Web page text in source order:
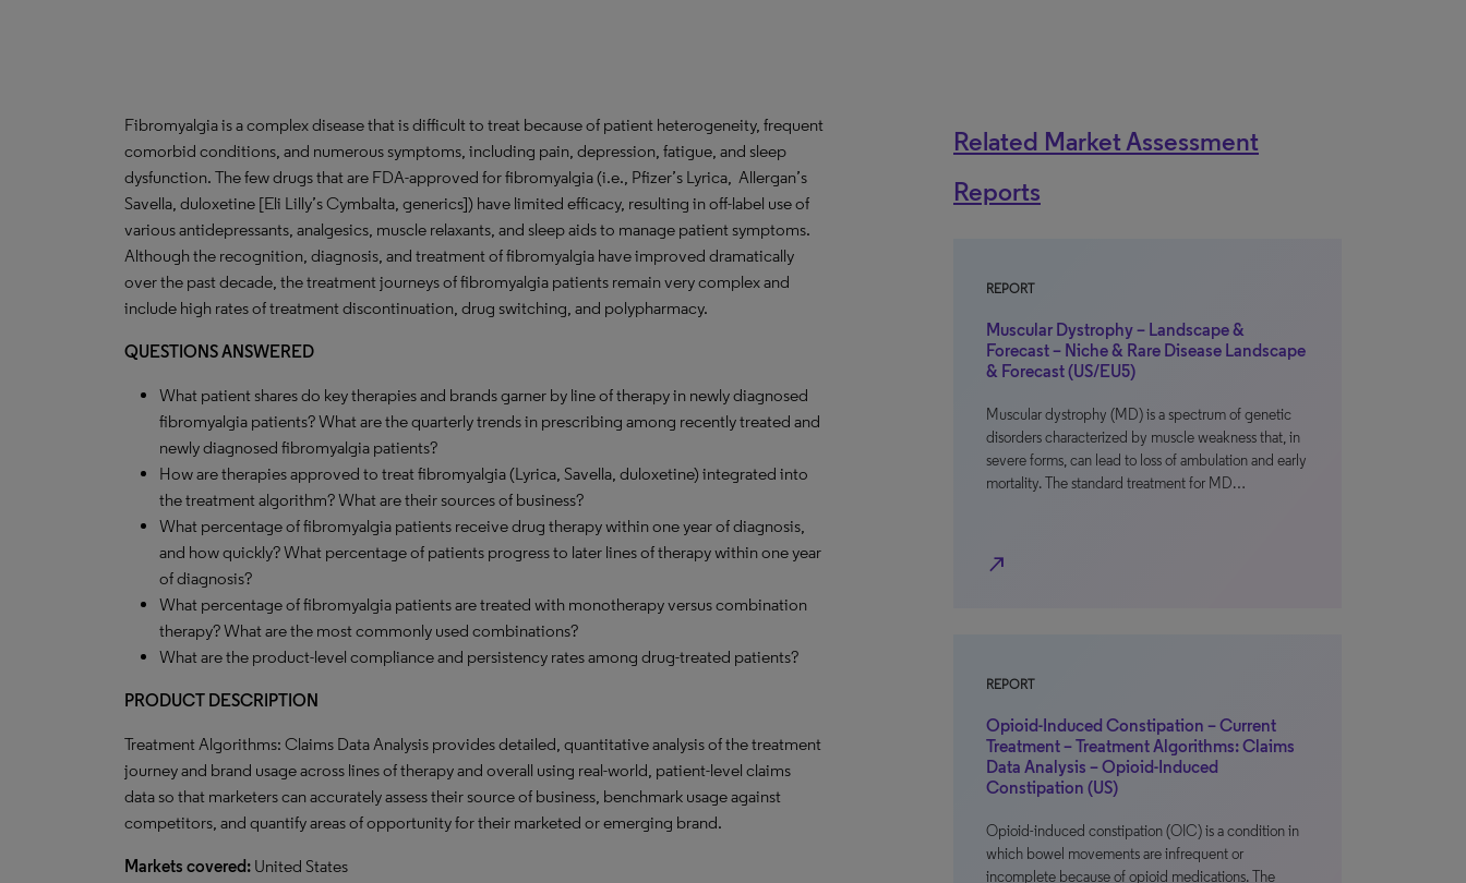
Fibromyalgia is a complex disease that is difficult to treat because of patient heterogeneity, frequent
comorbid conditions, and numerous symptoms, including pain, depression, fatigue, and sleep
dysfunction. The few drugs that are FDA-approved for fibromyalgia (i.e., Pfizer’s Lyrica, Allergan’s
Savella, duloxetine [Eli Lilly’s Cymbalta, generics]) have limited efficacy, resulting in off-label use of
various antidepressants, analgesics, muscle relaxants, and sleep aids to manage patient symptoms.
Although the recognition, diagnosis, and treatment of fibromyalgia have improved dramatically
over the past decade, the treatment journeys of fibromyalgia patients remain very complex and
include high rates of treatment discontinuation, drug switching, and polypharmacy.
QUESTIONS ANSWERED
What patient shares do key therapies and brands garner by line of therapy in newly diagnosed
fibromyalgia patients? What are the quarterly trends in prescribing among recently treated and
newly diagnosed fibromyalgia patients?
How are therapies approved to treat fibromyalgia (Lyrica, Savella, duloxetine) integrated into
the treatment algorithm? What are their sources of business?
What percentage of fibromyalgia patients receive drug therapy within one year of diagnosis,
and how quickly? What percentage of patients progress to later lines of therapy within one year
of diagnosis?
What percentage of fibromyalgia patients are treated with monotherapy versus combination
therapy? What are the most commonly used combinations?
What are the product-level compliance and persistency rates among drug-treated patients?
PRODUCT DESCRIPTION
Treatment Algorithms: Claims Data Analysis provides detailed, quantitative analysis of the treatment
journey and brand usage across lines of therapy and overall using real-world, patient-level claims
data so that marketers can accurately assess their source of business, benchmark usage against
competitors, and quantify areas of opportunity for their marketed or emerging brand.
Markets covered: United States
Related Market Assessment
Reports
REPORT
Muscular Dystrophy – Landscape &
Forecast – Niche & Rare Disease Landscape
& Forecast (US/EU5)
Muscular dystrophy (MD) is a spectrum of genetic
disorders characterized by muscle weakness that, in
severe forms, can lead to loss of ambulation and early
mortality. The standard treatment for MD…
north_east
REPORT
Opioid-Induced Constipation – Current
Treatment – Treatment Algorithms: Claims
Data Analysis – Opioid-Induced
Constipation (US)
Opioid-induced constipation (OIC) is a condition in
which bowel movements are infrequent or
incomplete because of opioid medications. The